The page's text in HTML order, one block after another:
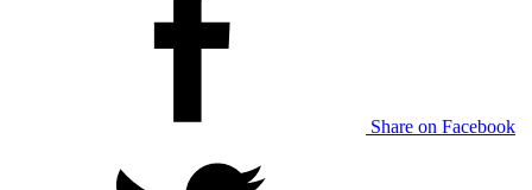
Share on Facebook